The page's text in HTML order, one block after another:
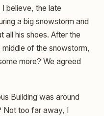
believe, the late
a big snowstorm and
all his shoes. After the
of the snowstorm,
more? We agreed
Building was around
Not too far away, I